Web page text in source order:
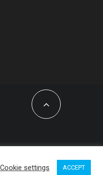
Cookie settings ACCEPT